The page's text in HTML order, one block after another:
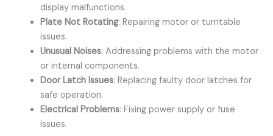
display malfunctions.
Plate Not Rotating: Repairing motor or turntable
issues.
Unusual Noises: Addressing problems with the motor
or internal components.
Door Latch Issues: Replacing faulty door latches for
safe operation.
Electrical Problems: Fixing power supply or fuse
issues.